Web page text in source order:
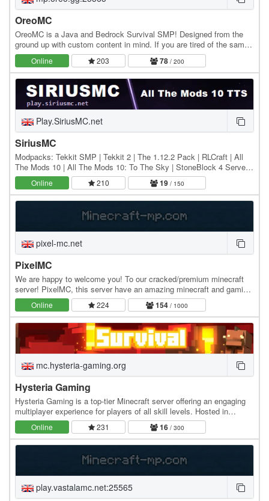
OreoMC
OreoMC is a Java and Bedrock Survival SMP! Designed from the
ground up with custom content in mind. If you are tired of the same
old Minecraft server we invite you to…
Online 203 78/ 200
Play.SiriusMC.net
SiriusMC
Modpacks: Tekkit SMP | Tekkit 2 | The 1.12.2 Pack | RLCraft | All
The Mods 10 | All The Mods 10: To The Sky | StoneBlock 4 Server
IPs: Hub: Play.SiriusMC.net Tekkit SMP:…
Online 210 19/ 150
pixel-mc.net
PixelMC
We are happy to welcome you! To our cracked/premium minecraft
server! PixelMC, this server have an amazing minecraft and gaming
community. Can't wait to play? Join…
Online 224 154 / 1000
mc.hysteria-gaming.org
Hysteria Gaming
Hysteria Gaming is a top-tier Minecraft server offering an engaging
multiplayer experience for players of all skill levels. Hosted in
Bulgaria with 100% uptime, our…
Online 231 16/ 300
play.vastalamc.net:25565